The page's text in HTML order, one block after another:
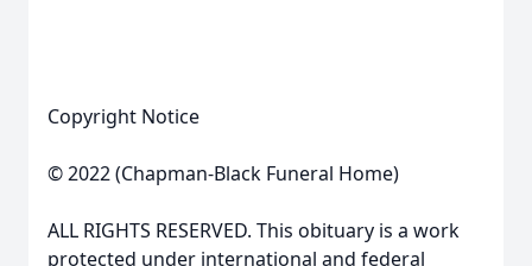
Copyright Notice
© 2022 (Chapman-Black Funeral Home)
ALL RIGHTS RESERVED. This obituary is a work
protected under international and federal